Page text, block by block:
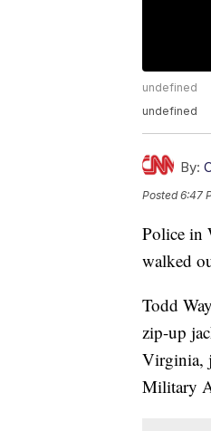
undefined
undefined
By:
Posted6:47
Police in
walked
Todd
zip-up
Virginia,
Military